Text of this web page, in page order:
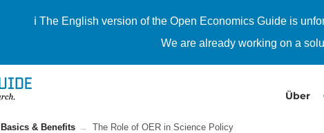
ℹ️ The English version of the Open Economics Guide is
We are already working on a
Über
Basics & Benefits The Role of OER in Science Policy